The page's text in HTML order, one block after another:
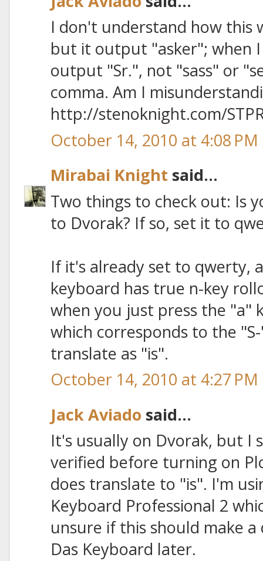
I don't understand how this
but it output "asker"; when
output "Sr.", not "sass" or
comma. Am I
http://stenoknight.com/
October 14, 2010 at 4:08 PM
Mirabai Knight said...
Two things to check out: Is
to Dvorak? If so, set it to
If it's already set to qwerty,
keyboard has true n-key
when you just press the "a"
which corresponds to the
translate as "is".
October 14, 2010 at 4:27 PM
Jack Aviado said...
It's usually on Dvorak, but I
verified before turning on
does translate to "is". I'm
Keyboard Professional 2
unsure if this should make
Das Keyboard later.